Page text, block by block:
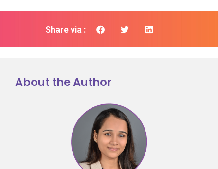
Share via :
About the Author